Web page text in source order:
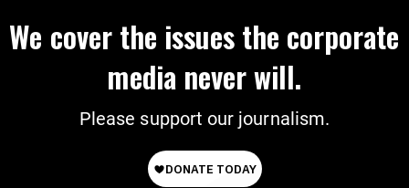
We cover the issues the corporate
media never will.
Please support our journalism.